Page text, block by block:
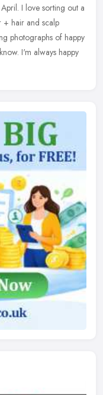
I love sorting out a
+ hair and scalp
photographs of happy
I'm always happy